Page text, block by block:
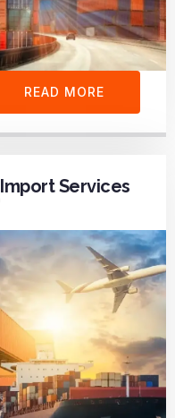
READ MORE
Import Services